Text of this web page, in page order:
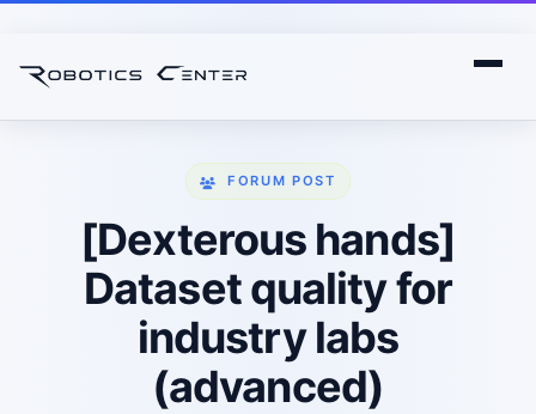
FORUM POST
[Dexterous hands]
Dataset quality for
industry labs
(advanced)